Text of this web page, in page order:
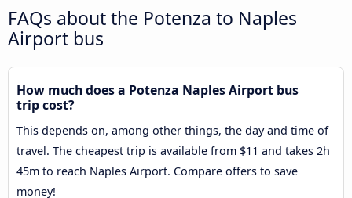
FAQs about the Potenza to Naples
Airport bus
How much does a Potenza Naples Airport bus
trip cost?
This depends on, among other things, the day and time of
travel. The cheapest trip is available from $11 and takes 2h
45m to reach Naples Airport. Compare offers to save
money!